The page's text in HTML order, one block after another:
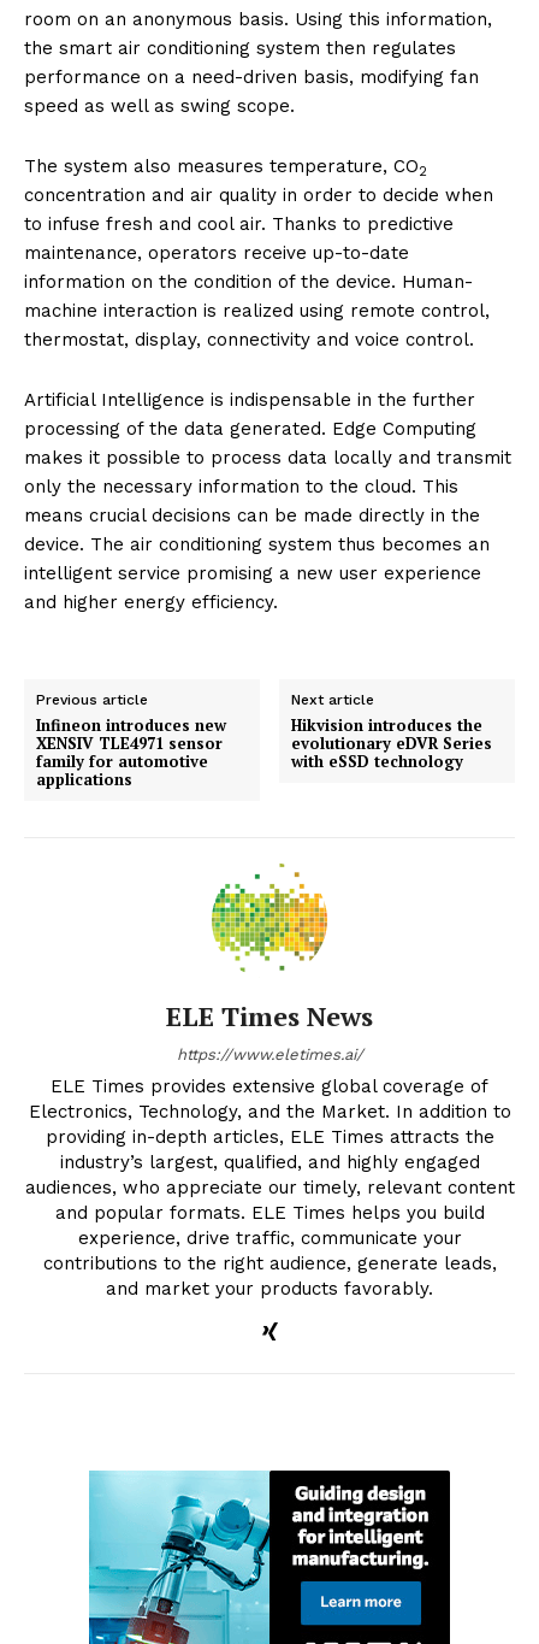
room on an anonymous basis. Using this information,
the smart air conditioning system then regulates
performance on a need-driven basis, modifying fan
speed as well as swing scope.
The system also measures temperature, CO2
concentration and air quality in order to decide when
to infuse fresh and cool air. Thanks to predictive
maintenance, operators receive up-to-date
information on the condition of the device. Human-
machine interaction is realized using remote control,
thermostat, display, connectivity and voice control.
Artificial Intelligence is indispensable in the further
processing of the data generated. Edge Computing
makes it possible to process data locally and transmit
only the necessary information to the cloud. This
means crucial decisions can be made directly in the
device. The air conditioning system thus becomes an
intelligent service promising a new user experience
and higher energy efficiency.
Previous article
Infineon introduces new
XENSIV TLE4971 sensor
family for automotive
applications
Next article
Hikvision introduces the
evolutionary eDVR Series
with eSSD technology
ELE Times News
https://www.eletimes.ai/
ELE Times provides extensive global coverage of
Electronics, Technology, and the Market. In addition to
providing in-depth articles, ELE Times attracts the
industry’s largest, qualified, and highly engaged
audiences, who appreciate our timely, relevant content
and popular formats. ELE Times helps you build
experience, drive traffic, communicate your
contributions to the right audience, generate leads,
and market your products favorably.